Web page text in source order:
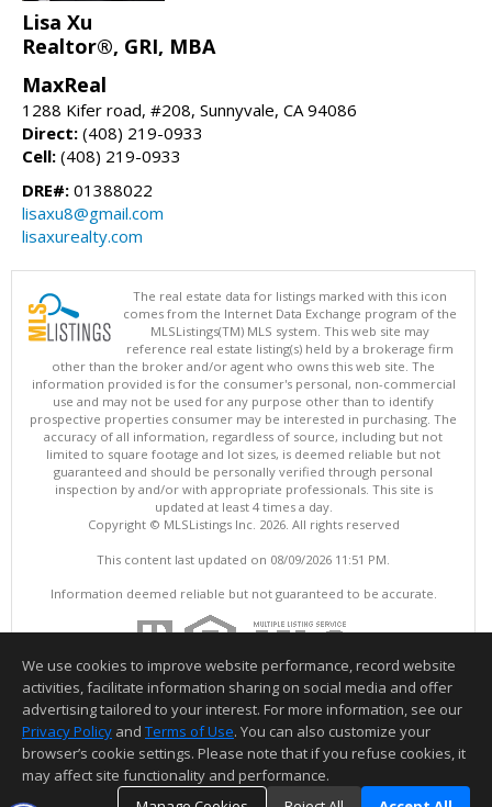
Lisa Xu
Realtor®, GRI, MBA
MaxReal
1288 Kifer road, #208, Sunnyvale, CA 94086
Direct: (408) 219-0933
Cell: (408) 219-0933
DRE#: 01388022
lisaxu8@gmail.com
lisaxurealty.com
The real estate data for listings marked with this icon
comes from the Internet Data Exchange program of the
MLSListings(TM) MLS system. This web site may
reference real estate listing(s) held by a brokerage firm
other than the broker and/or agent who owns this web site. The
information provided is for the consumer's personal, non-commercial
use and may not be used for any purpose other than to identify
prospective properties consumer may be interested in purchasing. The
accuracy of all information, regardless of source, including but not
limited to square footage and lot sizes, is deemed reliable but not
guaranteed and should be personally verified through personal
inspection by and/or with appropriate professionals. This site is
updated at least 4 times a day.
Copyright © MLSListings Inc. 2026. All rights reserved
This content last updated on 08/09/2026 11:51 PM.
Information deemed reliable but not guaranteed to be accurate.
We use cookies to improve website performance, record website
activities, facilitate information sharing on social media and offer
advertising tailored to your interest. For more information, see our
Privacy Policy and Terms of Use. You can also customize your
browser’s cookie settings. Please note that if you refuse cookies, it
may affect site functionality and performance.